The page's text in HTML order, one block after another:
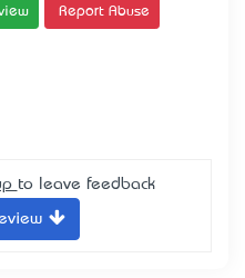
Report Abuse
to leave feedback